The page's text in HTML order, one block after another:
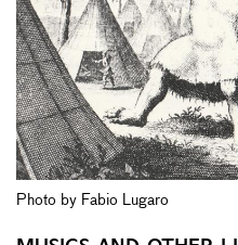
Photo by Fabio Lugaro